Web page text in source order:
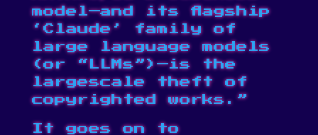
model—and its flagship
‘Claude’ family of
large language models
(or “LLMs”)—is the
largescale theft of
copyrighted works.”
It goes on to